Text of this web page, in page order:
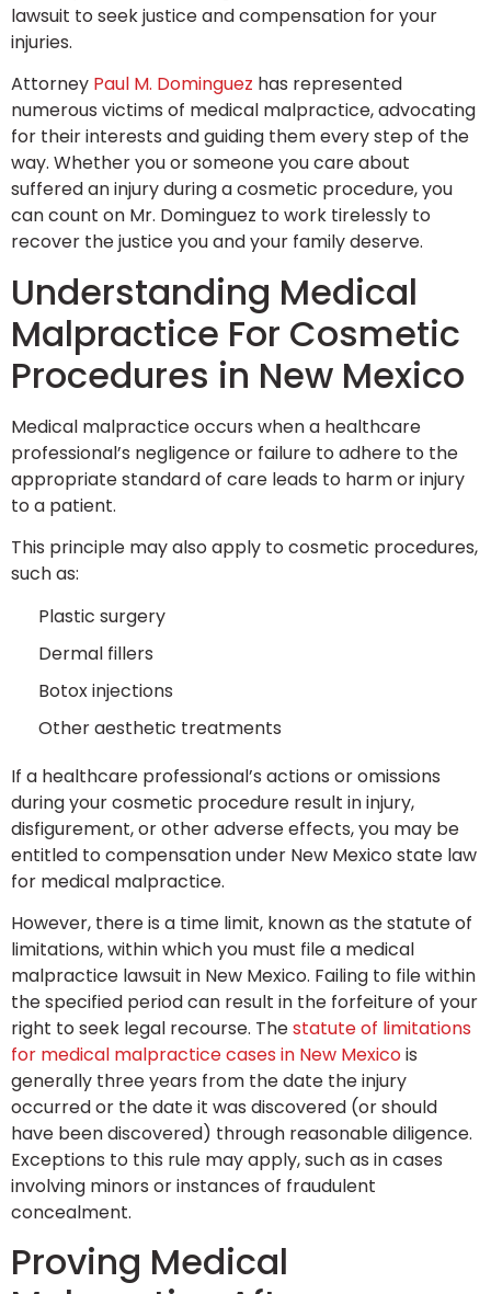
lawsuit to seek justice and compensation for your
injuries.
Attorney Paul M. Dominguez has represented
numerous victims of medical malpractice, advocating
for their interests and guiding them every step of the
way. Whether you or someone you care about
suffered an injury during a cosmetic procedure, you
can count on Mr. Dominguez to work tirelessly to
recover the justice you and your family deserve.
Understanding Medical
Malpractice For Cosmetic
Procedures in New Mexico
Medical malpractice occurs when a healthcare
professional’s negligence or failure to adhere to the
appropriate standard of care leads to harm or injury
to a patient.
This principle may also apply to cosmetic procedures,
such as:
Plastic surgery
Dermal fillers
Botox injections
Other aesthetic treatments
If a healthcare professional’s actions or omissions
during your cosmetic procedure result in injury,
disfigurement, or other adverse effects, you may be
entitled to compensation under New Mexico state law
for medical malpractice.
However, there is a time limit, known as the statute of
limitations, within which you must file a medical
malpractice lawsuit in New Mexico. Failing to file within
the specified period can result in the forfeiture of your
right to seek legal recourse. Thestatute of limitations
for medical malpractice cases in New Mexicois
generally three years from the date the injury
occurred or the date it was discovered (or should
have been discovered) through reasonable diligence.
Exceptions to this rule may apply, such as in cases
involving minors or instances of fraudulent
concealment.
Proving Medical